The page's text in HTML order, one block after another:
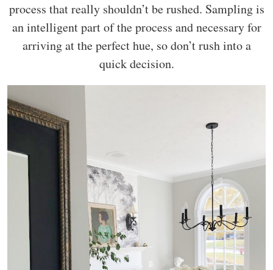
process that really shouldn’t be rushed. Sampling is
an intelligent part of the process and necessary for
arriving at the perfect hue, so don’t rush into a
quick decision.